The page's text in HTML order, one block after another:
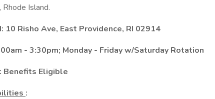
Rhode Island.
10 Risho Ave, East Providence, RI 02914
- 3:30pm; Monday - Friday w/Saturday Rotation
Benefits Eligible
: